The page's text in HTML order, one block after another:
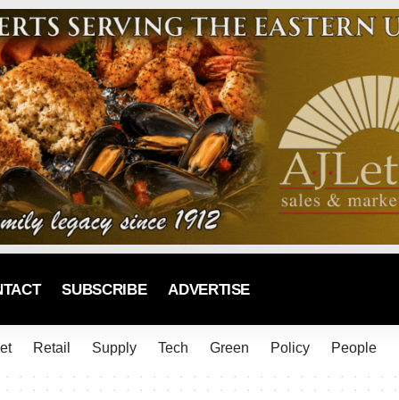
SUBSCRIBE ADVERTISE
Retail Supply Tech Green Policy People